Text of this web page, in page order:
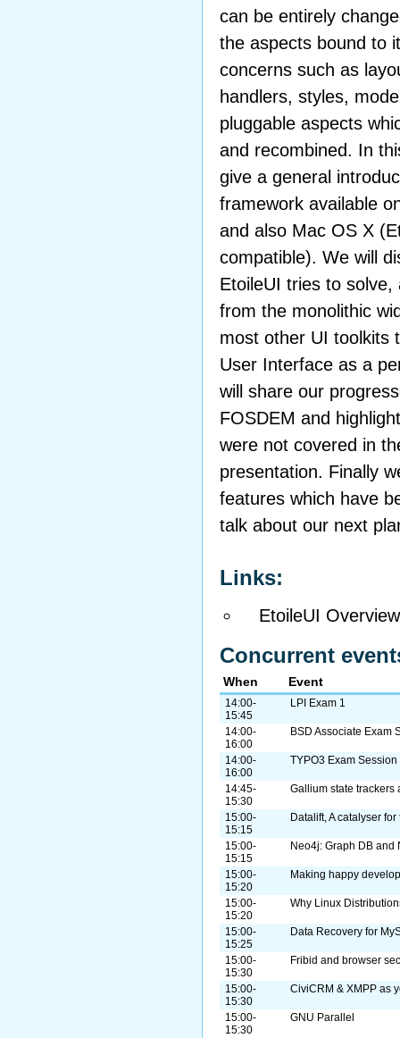
can be entirely
the aspects bound to
concerns such as
handlers, styles,
pluggable aspects
and recombined. In
give a general
framework available
and also Mac OS X
compatible). We will
EtoileUI tries to
from the monolithic
most other UI toolkits
User Interface as a
will share our
FOSDEM and
were not covered in
presentation. Finally
features which have
talk about our next
Links:
EtoileUI Overview
Concurrent
When Event
14:00-
15:45
LPI Exam 1
14:00-
16:00
BSD Associate Exam
14:00-
16:00
TYPO3 Exam Session
14:45-
15:30
Gallium state
15:00-
15:15
Datalift, A catalyser
15:00-
15:15
Neo4j: Graph DB and
15:00-
15:20
Making happy
15:00-
15:20
Why Linux
15:00-
15:25
Data Recovery for
15:00-
15:30
Fribid and browser
15:00-
15:30
CiviCRM & XMPP as
15:00-
15:30
GNU Parallel